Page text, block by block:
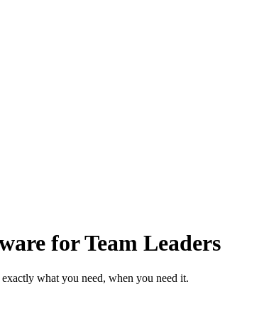
for Team Leaders
what you need, when you need it.